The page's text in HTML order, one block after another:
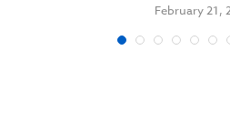
February 21,